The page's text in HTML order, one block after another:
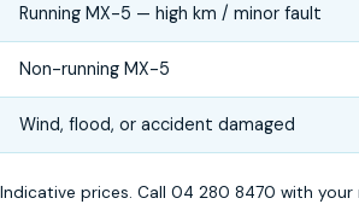
Running MX-5 — high km / minor fault
Non-running MX-5
Wind, flood, or accident damaged
Indicative prices. Call 04 280 8470 with